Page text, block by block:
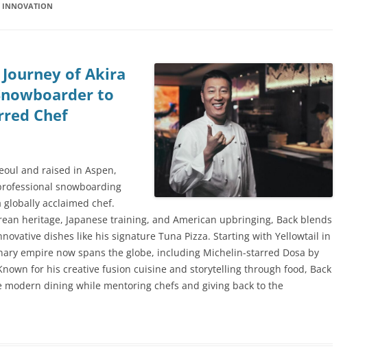
INNOVATION
of Akira
to
Chef
and raised in Aspen,
snowboarding
acclaimed chef.
heritage, Japanese training, and American upbringing, Back blends
dishes like his signature Tuna Pizza. Starting with Yellowtail in
empire now spans the globe, including Michelin-starred Dosa by
for his creative fusion cuisine and storytelling through food, Back
modern dining while mentoring chefs and giving back to the